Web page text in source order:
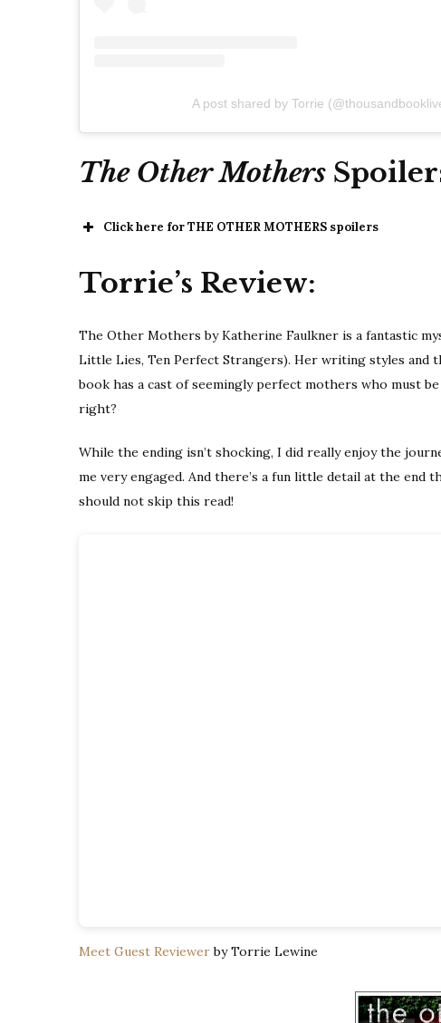
A post shared by Torrie
The Other Mothers
Click here for THE OTHER MOTHERS spoilers
Torrie’s Review:
The Other Mothers by Katherine Faulkner is a fantastic
Little Lies, Ten Perfect Strangers). Her writing styles and
book has a cast of seemingly perfect mothers who must
right?
While the ending isn’t shocking, I did really enjoy the
me very engaged. And there’s a fun little detail at the end
should not skip this read!
Meet Guest Reviewerby Torrie Lewine